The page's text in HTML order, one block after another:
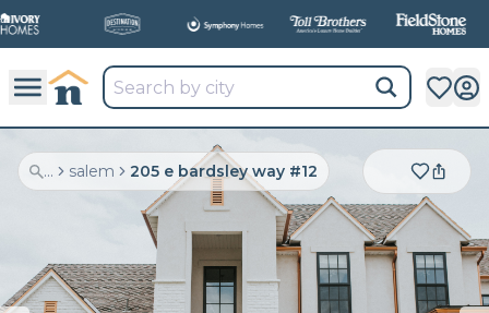
... salem 205 e bardsley way #12